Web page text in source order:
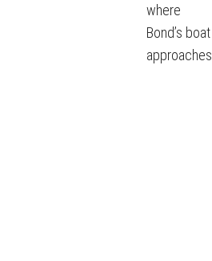
where
Bond’s boat
approaches